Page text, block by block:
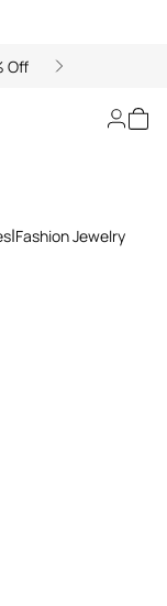
Off
Fashion Jewelry